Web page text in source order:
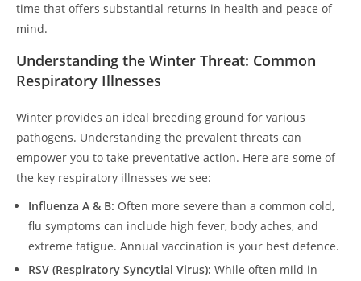
time that offers substantial returns in health and peace of
mind.
Understanding the Winter Threat: Common
Respiratory Illnesses
Winter provides an ideal breeding ground for various
pathogens. Understanding the prevalent threats can
empower you to take preventative action. Here are some of
the key respiratory illnesses we see:
Influenza A & B: Often more severe than a common cold,
flu symptoms can include high fever, body aches, and
extreme fatigue. Annual vaccination is your best defence.
RSV (Respiratory Syncytial Virus): While often mild in